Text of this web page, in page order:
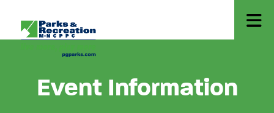
Event Information